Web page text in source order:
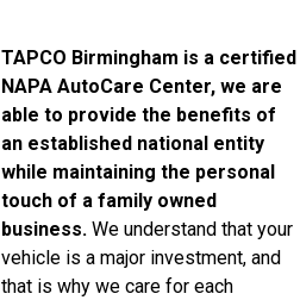
TAPCO Birmingham is a certified
NAPA AutoCare Center, we are
able to provide the benefits of
an established national entity
while maintaining the personal
touch of a family owned
business. We understand that your
vehicle is a major investment, and
that is why we care for each